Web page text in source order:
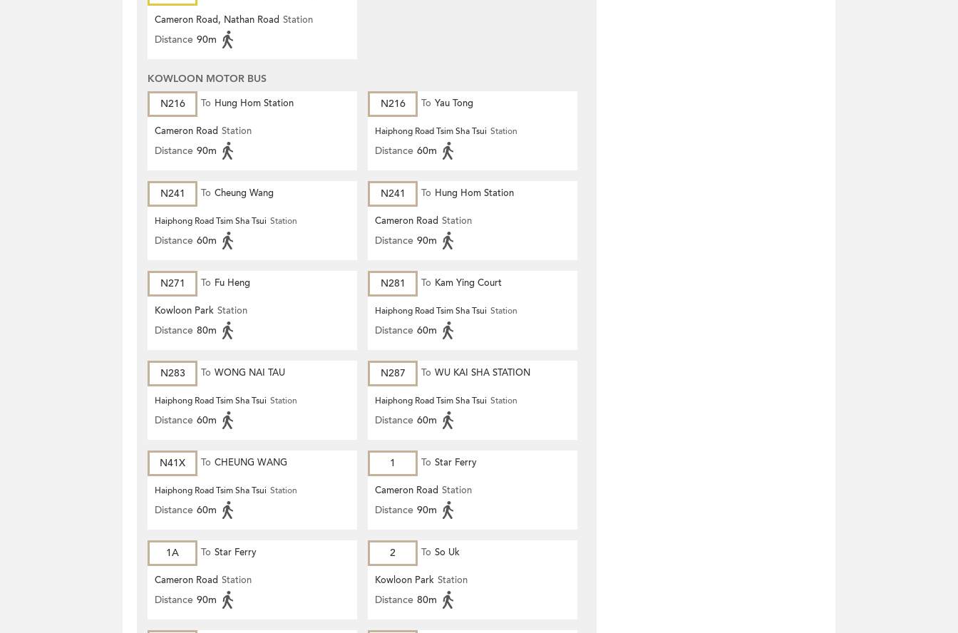
Cameron Road, Nathan Road Station
Distance 90m
KOWLOON MOTOR BUS
N216
To Hung Hom Station
Cameron Road Station
Distance 90m
N216 To Yau Tong
Haiphong Road Tsim Sha Tsui Station
Distance 60m
N241 To Cheung Wang
Haiphong Road Tsim Sha Tsui Station
Distance 60m
N241 To Hung Hom Station
Cameron Road Station
Distance 90m
N271 To Fu Heng
Kowloon Park Station
Distance 80m
N281 To Kam Ying Court
Haiphong Road Tsim Sha Tsui Station
Distance 60m
N283 To WONG NAI TAU
Haiphong Road Tsim Sha Tsui Station
Distance 60m
N287 To WU KAI SHA STATION
Haiphong Road Tsim Sha Tsui Station
Distance 60m
N41X To CHEUNG WANG
Haiphong Road Tsim Sha Tsui Station
Distance 60m
1 To Star Ferry
Cameron Road Station
Distance 90m
1A To Star Ferry
Cameron Road Station
Distance 90m
2 To So Uk
Kowloon Park Station
Distance 80m